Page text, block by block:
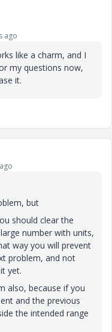
ago
like a charm, and I
my questions now,
it.
but
should clear the
number with units,
way you will prevent
problem, and not
yet.
also, because if you
and the previous
the intended range